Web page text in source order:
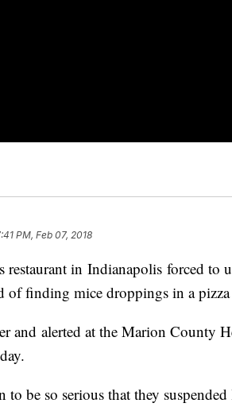
PM, Feb 07, 2018
in Indianapolis forced to
of finding mice droppings in a
and alerted at the Marion County
be so serious that they